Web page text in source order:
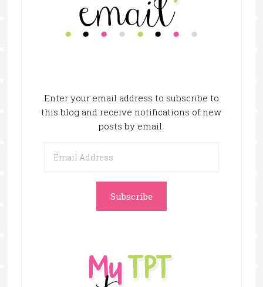
Enter your email address to subscribe to
this blog and receive notifications of new
posts by email.
Address
Subscribe